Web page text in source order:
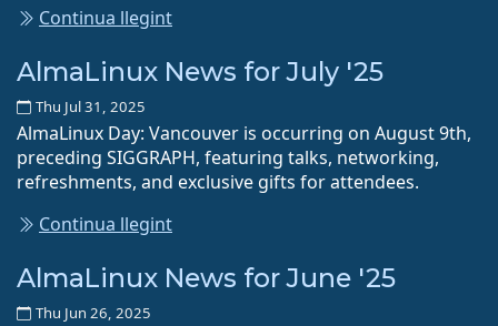
Continua llegint
AlmaLinux News for July '25
Thu Jul 31, 2025
AlmaLinux Day: Vancouver is occurring on August 9th,
preceding SIGGRAPH, featuring talks, networking,
refreshments, and exclusive gifts for attendees.
Continua llegint
AlmaLinux News for June '25
Thu Jun 26, 2025